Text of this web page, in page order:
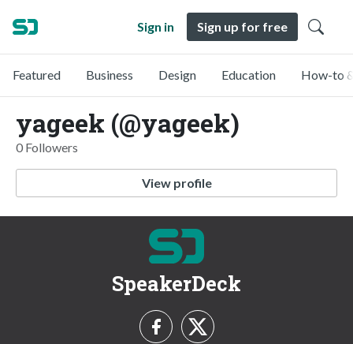
Sign in Sign up for free
Featured Business Design Education How-to
yageek (@yageek)
0 Followers
View profile
SpeakerDeck